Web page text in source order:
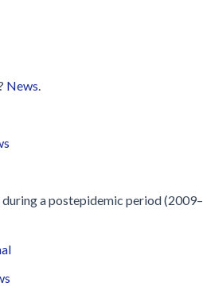
News.
a postepidemic period (2009–